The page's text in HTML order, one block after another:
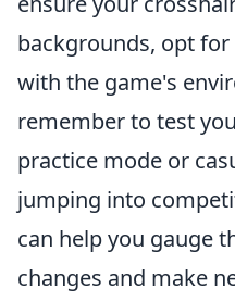
backgrounds, opt
with the game's
remember to test
practice mode or
jumping into
can help you gauge
changes and make